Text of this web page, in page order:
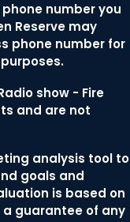
number you
Reserve may
phone number for
show - Fire
and are not
analysis tool to
goals and
is based on
guarantee of any